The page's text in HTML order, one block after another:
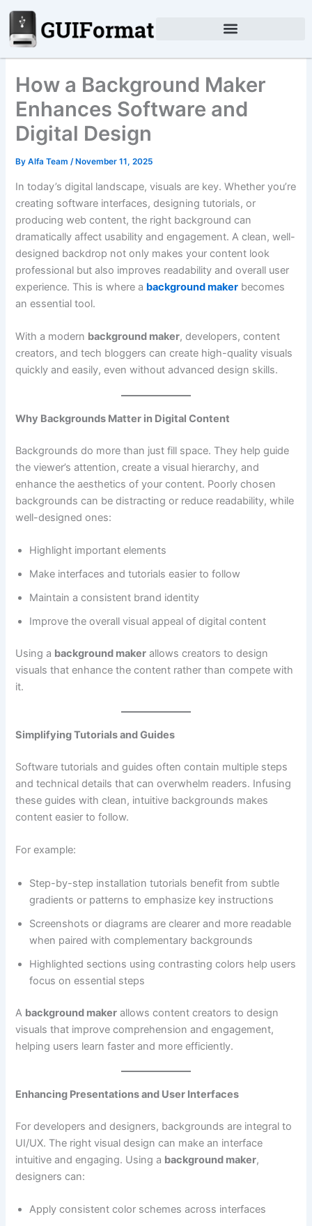
Skip
content
How a Background Maker
Enhances Software and
Digital Design
ByAlfa Team/ November 11, 2025
In today’s digital landscape, visuals are key. Whether you’re
creating software interfaces, designing tutorials, or
producing web content, the right background can
dramatically affect usability and engagement. A clean, well-
designed backdrop not only makes your content look
professional but also improves readability and overall user
experience. This is where a background maker becomes
an essential tool.
With a modern background maker, developers, content
creators, and tech bloggers can create high-quality visuals
quickly and easily, even without advanced design skills.
Why Backgrounds Matter in Digital Content
Backgrounds do more than just fill space. They help guide
the viewer’s attention, create a visual hierarchy, and
enhance the aesthetics of your content. Poorly chosen
backgrounds can be distracting or reduce readability, while
well-designed ones:
Highlight important elements
Make interfaces and tutorials easier to follow
Maintain a consistent brand identity
Improve the overall visual appeal of digital content
Using a background maker allows creators to design
visuals that enhance the content rather than compete with
it.
Simplifying Tutorials and Guides
Software tutorials and guides often contain multiple steps
and technical details that can overwhelm readers. Infusing
these guides with clean, intuitive backgrounds makes
content easier to follow.
For example:
Step-by-step installation tutorials benefit from subtle
gradients or patterns to emphasize key instructions
Screenshots or diagrams are clearer and more readable
when paired with complementary backgrounds
Highlighted sections using contrasting colors help users
focus on essential steps
A background maker allows content creators to design
visuals that improve comprehension and engagement,
helping users learn faster and more efficiently.
Enhancing Presentations and User Interfaces
For developers and designers, backgrounds are integral to
UI/UX. The right visual design can make an interface
intuitive and engaging. Using a background maker,
designers can:
Apply consistent color schemes across interfaces